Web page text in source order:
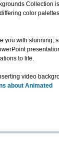
Collection
color
you with stunning,
to life.
video
about Animated